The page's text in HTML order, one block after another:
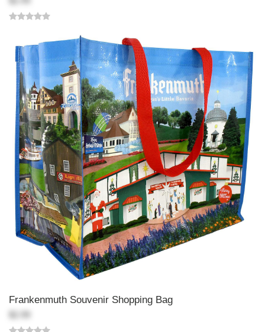
Frankenmuth Souvenir Shopping Bag